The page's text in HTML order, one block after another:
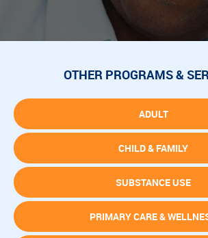
OTHER PROGRAMS &
ADULT
CHILD & FAMILY
SUBSTANCE USE
PRIMARY CARE &